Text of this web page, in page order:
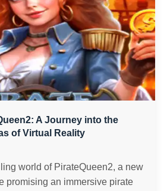
A Journey into the
of Virtual Reality
world of PirateQueen2, a new
promising an immersive pirate